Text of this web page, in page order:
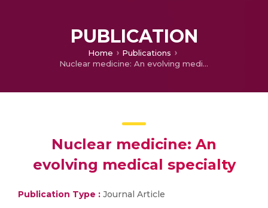
PUBLICATION
Home
Publications
Nuclear medicine: An evolving medical specialty
Nuclear medicine: An
evolving medical specialty
Publication Type : Journal Article